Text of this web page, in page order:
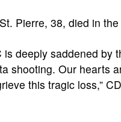
Pierre, 38, died in
is deeply saddened by
shooting. Our hearts
this tragic loss,”